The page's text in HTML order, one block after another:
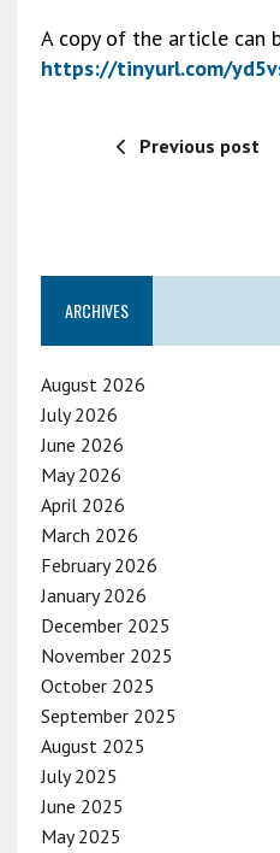
A copy of the article can
https://tinyurl.com/
Previous post
ARCHIVES
August 2026
July 2026
June 2026
May 2026
April 2026
March 2026
February 2026
January 2026
December 2025
November 2025
October 2025
September 2025
August 2025
July 2025
June 2025
May 2025